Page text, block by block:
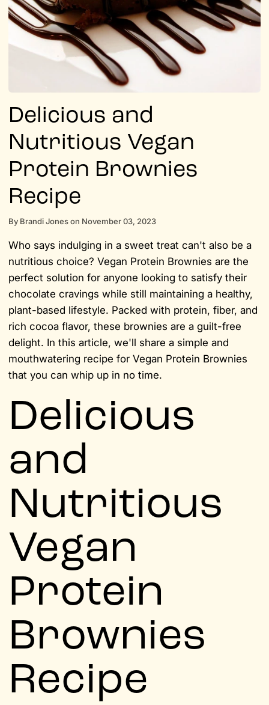
Delicious and
Nutritious Vegan
Protein Brownies
Recipe
By Brandi Jones on November 03, 2023
Who says indulging in a sweet treat can't also be a
nutritious choice? Vegan Protein Brownies are the
perfect solution for anyone looking to satisfy their
chocolate cravings while still maintaining a healthy,
plant-based lifestyle. Packed with protein, fiber, and
rich cocoa flavor, these brownies are a guilt-free
delight. In this article, we'll share a simple and
mouthwatering recipe for Vegan Protein Brownies
that you can whip up in no time.
Delicious
and
Nutritious
Vegan
Protein
Brownies
Recipe